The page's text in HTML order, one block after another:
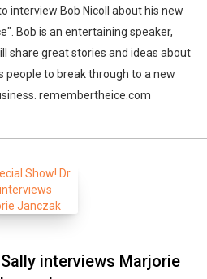
interview Bob Nicoll about his new
Bob is an entertaining speaker,
share great stories and ideas about
people to break through to a new
remembertheice.com
interviews Marjorie